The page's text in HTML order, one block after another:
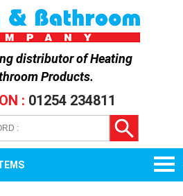
distributor ofHeating
Products.
: 01254 234811